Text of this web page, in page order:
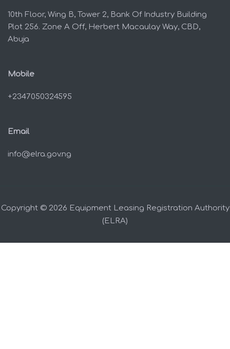
10th Floor, Wing B, Tower 2, Bank Of Industry Building
Plot 256. Zone A Off, Herbert Macaulay Way, CBD,
Abuja
Mobile
+2347050324595
Email
info@elra.gov.ng
Copyright © 2026 Equipment Leasing Registration Authority
(ELRA)